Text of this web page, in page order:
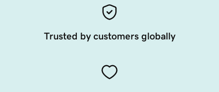
Trusted by customers globally